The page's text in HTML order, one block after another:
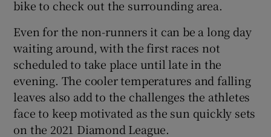
bike to check out the surrounding area.
Even for the non-runners it can be a long day
waiting around, with the first races not
scheduled to take place until late in the
evening. The cooler temperatures and falling
leaves also add to the challenges the athletes
face to keep motivated as the sun quickly sets
on the 2021 Diamond League.